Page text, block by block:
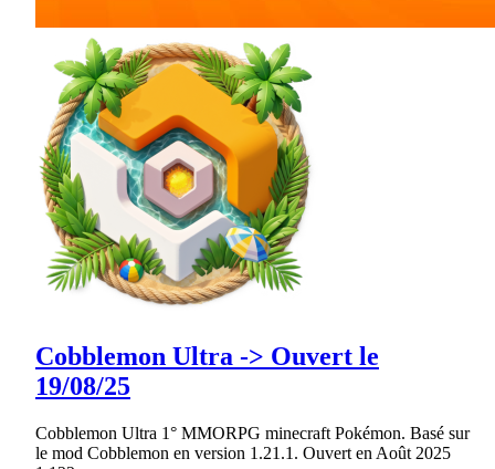
Cobblemon Ultra -> Ouvert le
19/08/25
Cobblemon Ultra 1° MMORPG minecraft Pokémon. Basé sur
le mod Cobblemon en version 1.21.1. Ouvert en Août 2025